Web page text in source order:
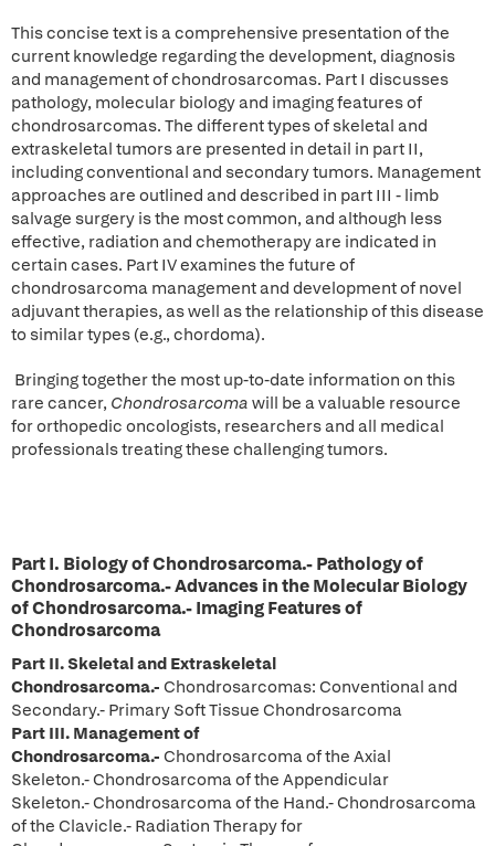
This concise text is a comprehensive presentation of the
current knowledge regarding the development, diagnosis
and management of chondrosarcomas. Part I discusses
pathology, molecular biology and imaging features of
chondrosarcomas. The different types of skeletal and
extraskeletal tumors are presented in detail in part II,
including conventional and secondary tumors. Management
approaches are outlined and described in part III - limb
salvage surgery is the most common, and although less
effective, radiation and chemotherapy are indicated in
certain cases. Part IV examines the future of
chondrosarcoma management and development of novel
adjuvant therapies, as well as the relationship of this disease
to similar types (e.g., chordoma).
Bringing together the most up-to-date information on this
rare cancer, Chondrosarcoma will be a valuable resource
for orthopedic oncologists, researchers and all medical
professionals treating these challenging tumors.
Part I. Biology of Chondrosarcoma.-Pathology of
Chondrosarcoma.- Advances in the Molecular Biology
of Chondrosarcoma.- Imaging Features of
Chondrosarcoma
Part II.Skeletal and Extraskeletal
Chondrosarcoma.- Chondrosarcomas: Conventional and
Secondary.- Primary Soft Tissue Chondrosarcoma
Part III. Management of
Chondrosarcoma.- Chondrosarcoma of the Axial
Skeleton.- Chondrosarcoma of the Appendicular
Skeleton.- Chondrosarcoma of the Hand.- Chondrosarcoma
of the Clavicle.- Radiation Therapy for